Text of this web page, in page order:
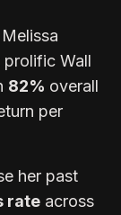
prolific Wall
82% overall
per
her past
rate across